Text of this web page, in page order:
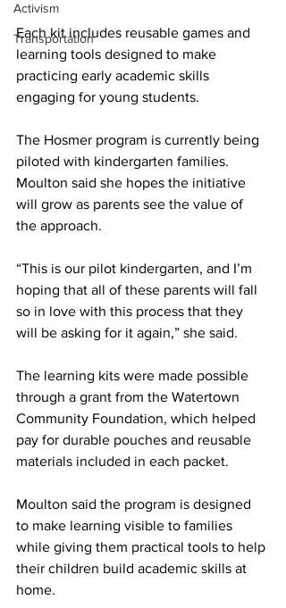
Activism
Transportation
Each kit includes reusable games and
learning tools designed to make
practicing early academic skills
engaging for young students.
The Hosmer program is currently being
piloted with kindergarten families.
Moulton said she hopes the initiative
will grow as parents see the value of
the approach.
“This is our pilot kindergarten, and I’m
hoping that all of these parents will fall
so in love with this process that they
will be asking for it again,” she said.
The learning kits were made possible
through a grant from the Watertown
Community Foundation, which helped
pay for durable pouches and reusable
materials included in each packet.
Moulton said the program is designed
to make learning visible to families
while giving them practical tools to help
their children build academic skills at
home.